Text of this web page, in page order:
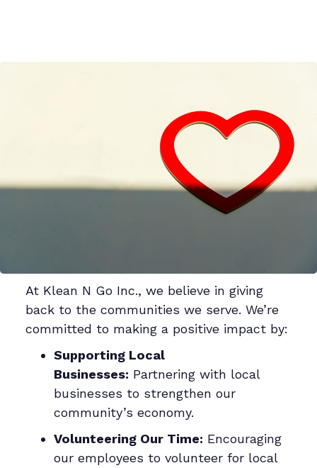
At Klean N Go Inc., we believe in giving
back to the communities we serve. We’re
committed to making a positive impact by:
Supporting Local
Businesses: Partnering with local
businesses to strengthen our
community’s economy.
Volunteering Our Time: Encouraging
our employees to volunteer for local